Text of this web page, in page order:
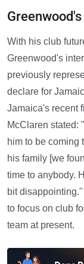
With his club
Greenwood's
previously
declare for
Jamaica's recent
McClaren stated:
him to be coming
his family [we
time to anybody.
bit
to focus on club
team at present.